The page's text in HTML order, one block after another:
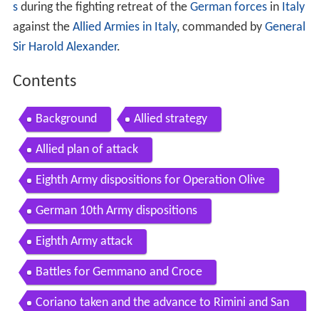
sduring the fighting retreat of the German forcesin Italy
against the Allied Armies in Italy, commanded by General
Sir Harold Alexander.
Contents
Background Allied strategy
Allied plan of attack
Eighth Army dispositions for Operation Olive
German 10th Army dispositions
Eighth Army attack
Battles for Gemmano and Croce
Coriano taken and the advance to Rimini and San